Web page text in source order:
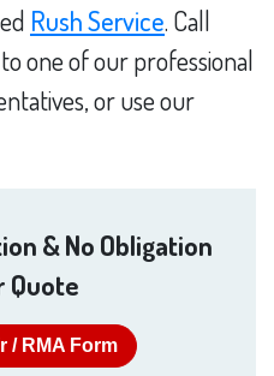
Rush Service. Call
one of our professional
or use our
& No Obligation
Quote
/ RMA Form